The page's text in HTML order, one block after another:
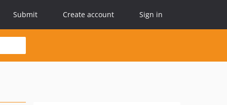
Submit Create account Sign in